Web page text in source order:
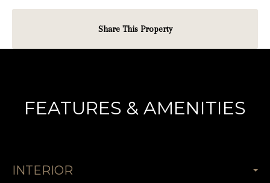
Share This Property
FEATURES & AMENITIES
INTERIOR